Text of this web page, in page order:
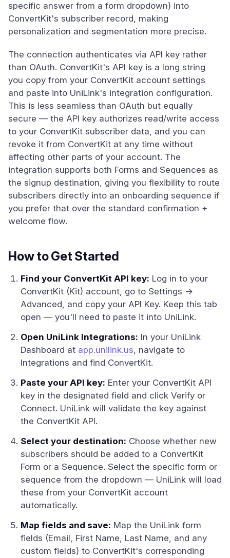
specific answer from a form dropdown) into
ConvertKit's subscriber record, making
personalization and segmentation more precise.
The connection authenticates via API key rather
than OAuth. ConvertKit's API key is a long string
you copy from your ConvertKit account settings
and paste into UniLink's integration configuration.
This is less seamless than OAuth but equally
secure — the API key authorizes read/write access
to your ConvertKit subscriber data, and you can
revoke it from ConvertKit at any time without
affecting other parts of your account. The
integration supports both Forms and Sequences as
the signup destination, giving you flexibility to route
subscribers directly into an onboarding sequence if
you prefer that over the standard confirmation +
welcome flow.
How to Get Started
Find your ConvertKit API key: Log in to your
ConvertKit (Kit) account, go to Settings →
Advanced, and copy your API Key. Keep this tab
open — you'll need to paste it into UniLink.
Open UniLink Integrations: In your UniLink
Dashboard at app.unilink.us, navigate to
Integrations and find ConvertKit.
Paste your API key: Enter your ConvertKit API
key in the designated field and click Verify or
Connect. UniLink will validate the key against
the ConvertKit API.
Select your destination: Choose whether new
subscribers should be added to a ConvertKit
Form or a Sequence. Select the specific form or
sequence from the dropdown — UniLink will load
these from your ConvertKit account
automatically.
Map fields and save: Map the UniLink form
fields (Email, First Name, Last Name, and any
custom fields) to ConvertKit's corresponding